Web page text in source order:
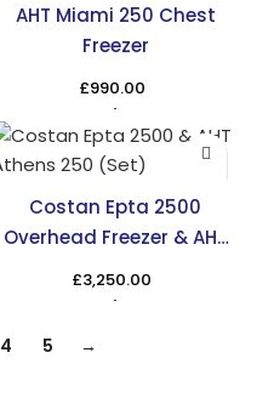
AHT Miami 250 Chest
Freezer
£990.00
Costan Epta 2500
Overhead Freezer & AHT
£3,250.00
4 5 →